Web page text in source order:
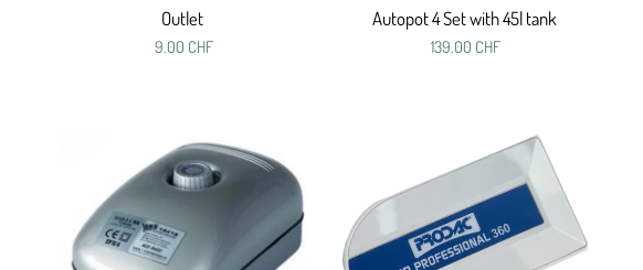
Outlet
9.00 CHF
Autopot 4 Set with 45l tank
139.00 CHF